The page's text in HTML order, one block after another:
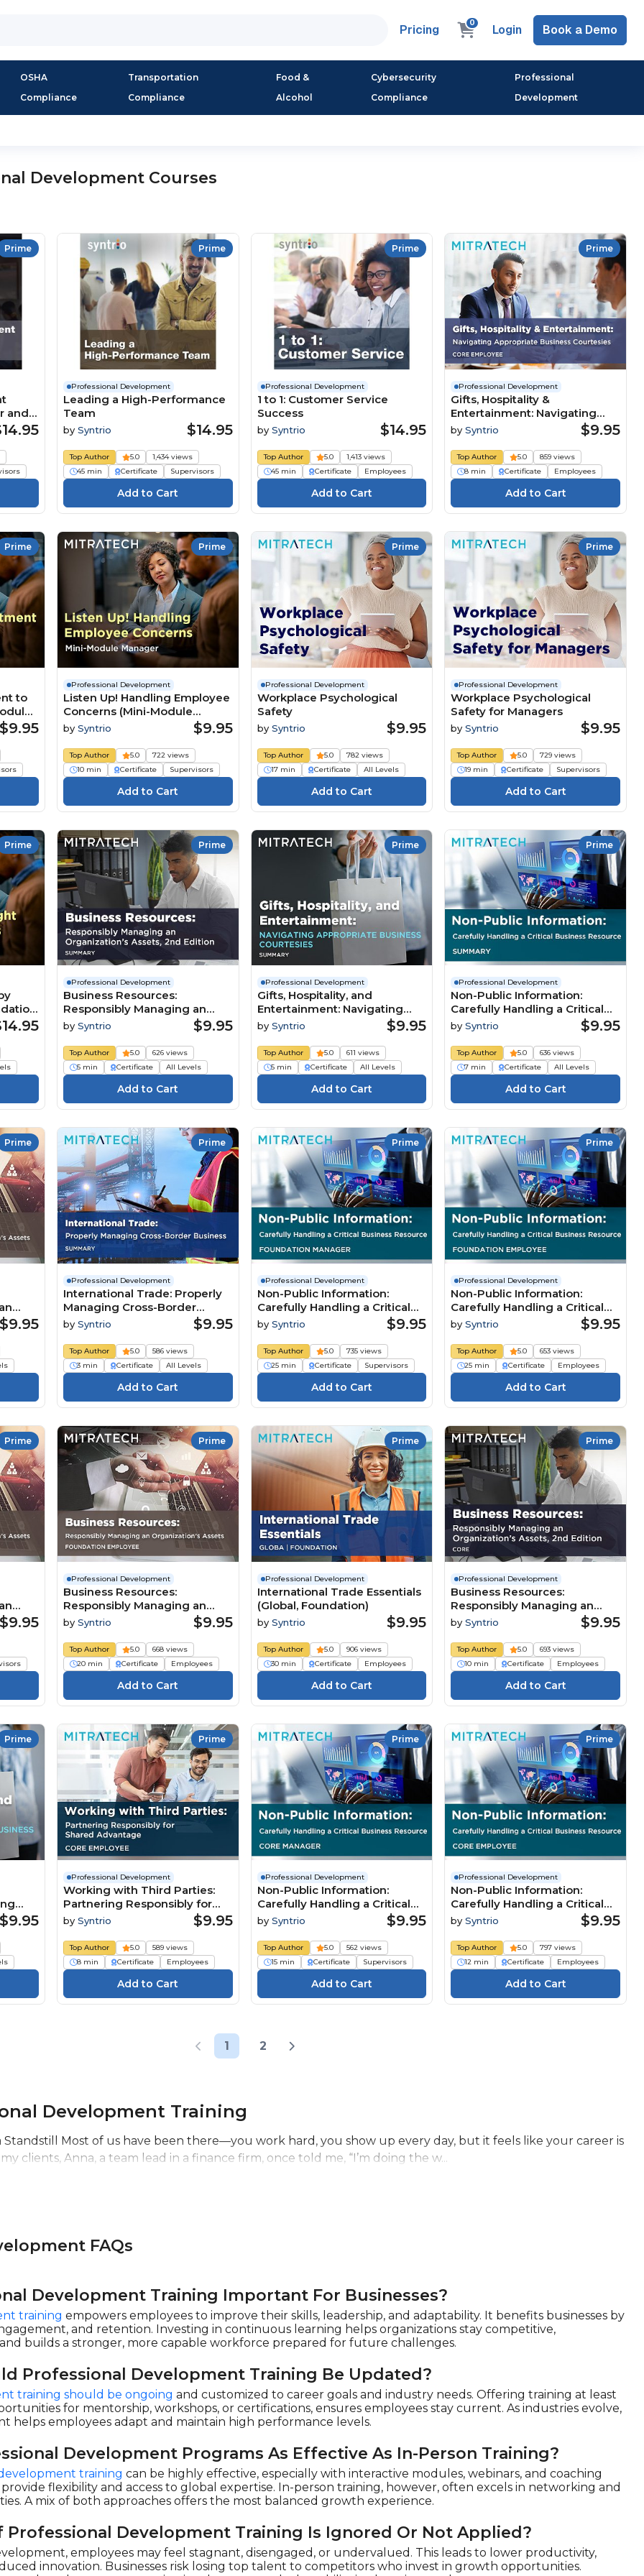
Pricing 0 Login Book a Demo
OSHA
Compliance
Transportation
Compliance
Food &
Alcohol
Cybersecurity
Compliance
Professional
Development
Development Courses
Prime
and
Prime
Professional Development
Leading a High-Performance
Team
by Syntrio $14.95
Top Author 5.0
1,434 views
45 min
Certificate Supervisors
Prime
Professional Development
1 to 1: Customer Service
Success
by Syntrio $14.95
Top Author 5.0
1,413 views
45 min
Certificate Employees
Prime
Professional Development
Gifts, Hospitality &
Entertainment: Navigating
Appropriate Business
Courtesies (Core Employee)
bySyntrio $9.95
Top Author 5.0
859 views
8 min
Certificate Employees
Prime
to
$9.95
Prime
Professional Development
Listen Up! Handling Employee
Concerns (Mini-Module
Manager)
by Syntrio $9.95
Top Author 5.0
722 views
10 min
Certificate Supervisors
Prime
Professional Development
Workplace Psychological
Safety
by Syntrio $9.95
Top Author 5.0
782 views
17 min
Certificate All Levels
Prime
Professional Development
Workplace Psychological
Safety for Managers
bySyntrio $9.95
Top Author 5.0
729 views
19 min
Certificate Supervisors
Prime Prime
Professional Development
Business Resources:
Responsibly Managing an
Organization’s Assets, 2nd
by Syntrio $9.95
Top Author 5.0
626 views
5 min
Certificate All Levels
Prime
Professional Development
Gifts, Hospitality, and
Entertainment: Navigating
Appropriate Business
by Syntrio $9.95
Top Author 5.0
611 views
5 min
Certificate All Levels
Prime
Professional Development
Non-Public Information:
Carefully Handling a Critical
Business Resource
bySyntrio $9.95
Top Author 5.0
636 views
7 min
Certificate All Levels
Prime
$9.95
Prime
Professional Development
International Trade: Properly
Managing Cross-Border
Business (Summary)
by Syntrio $9.95
Top Author 5.0
586 views
3 min
Certificate All Levels
Prime
Professional Development
Non-Public Information:
Carefully Handling a Critical
Business Resource
(Foundation Manager)
by Syntrio $9.95
Top Author 5.0
735 views
25 min
Certificate Supervisors
Prime
Professional Development
Non-Public Information:
Carefully Handling a Critical
Business Resource
(Foundation Employee)
bySyntrio $9.95
Top Author 5.0
653 views
25 min
Certificate Employees
Prime
$9.95
Prime
Professional Development
Business Resources:
Responsibly Managing an
Organization’s Assets
(Foundation Employee)
by Syntrio $9.95
Top Author 5.0
668 views
20 min
Certificate Employees
Prime
Professional Development
International Trade Essentials
(Global, Foundation)
by Syntrio $9.95
Top Author 5.0
906 views
30 min
Certificate Employees
Prime
Professional Development
Business Resources:
Responsibly Managing an
Organization’s Assets, 2nd
Edition (Core)
bySyntrio $9.95
Top Author 5.0
693 views
10 min
Certificate Employees
Prime
$9.95
Prime
Professional Development
Working with Third Parties:
Partnering Responsibly for
Shared Advantage (Core
Employee)
by Syntrio $9.95
Top Author 5.0
589 views
8 min
Certificate Employees
Prime
Professional Development
Non-Public Information:
Carefully Handling a Critical
Business Resource (Core
Manager)
by Syntrio $9.95
Top Author 5.0
562 views
15 min
Certificate Supervisors
Prime
Professional Development
Non-Public Information:
Carefully Handling a Critical
Business Resource (Core
Employee)
bySyntrio $9.95
Top Author 5.0
797 views
12 min
Certificate Employees
1 2
Development Training
Standstill Most of us have been there—you work hard, you show up every day, but it feels like your career is
clients, Anna, a team lead in a finance firm, once told me, “I’m doing the w...
FAQs
Development Training Important For Businesses?
training empowers employees to improve their skills, leadership, and adaptability. It benefits businesses by
and retention. Investing in continuous learning helps organizations stay competitive,
builds a stronger, more capable workforce prepared for future challenges.
Professional Development Training Be Updated?
training should be ongoingand customized to career goals and industry needs. Offering training at least
for mentorship, workshops, or certifications, ensures employees stay current. As industries evolve,
helps employees adapt and maintain high performance levels.
Development Programs As Effective As In-Person Training?
trainingcan be highly effective, especially with interactive modules, webinars, and coaching
provide flexibility and access to global expertise. In-person training, however, often excels in networking and
A mix of both approaches offers the most balanced growth experience.
Professional Development Training Is Ignored Or Not Applied?
employees may feel stagnant, disengaged, or undervalued. This leads to lower productivity,
innovation. Businesses risk losing top talent to competitors who invest in growth opportunities.